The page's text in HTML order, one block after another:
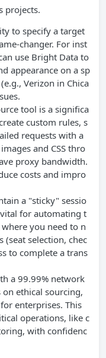
projects.
to specify a target
changer. For inst
use Bright Data to
appearance on a sp
Verizon in Chica
tool is a significa
custom rules, s
requests with a
and CSS thro
proxy bandwidth.
costs and impro
a "sticky" sessio
for automating t
you need to n
selection, chec
to complete a trans
a 99.99% network
ethical sourcing,
enterprises. This
operations, like c
with confidenc